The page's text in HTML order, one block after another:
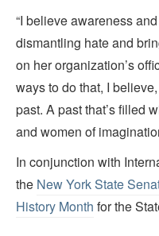
“I believe awareness
dismantling hate and
on her organization’s
ways to do that, I
past. A past that’s filled
and women of
In conjunction with
the New York State
History Month for the